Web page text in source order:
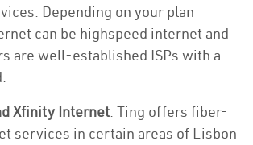
Depending on your plan
can be highspeed internet and
are well-established ISPs with a
Xfinity Internet: Ting offers fiber-
services in certain areas of Lisbon